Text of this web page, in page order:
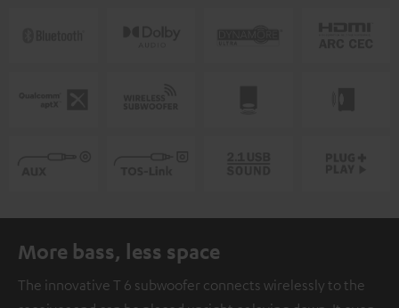
More bass, less space
The innovative T 6 subwoofer connects wirelessly to the